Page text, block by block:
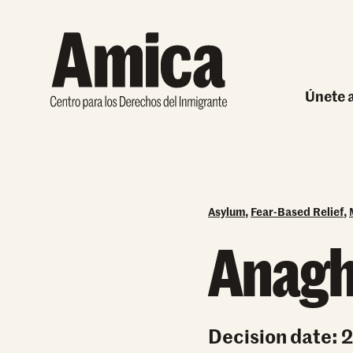
Únete
Asylum, Fear-Based Relief,
Decision date: